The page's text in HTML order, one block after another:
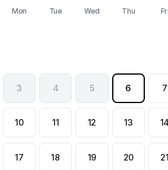
Mon Tue Wed Thu Fri
3 4 5 6 7
10 11 12 13 14
17 18 19 20 21